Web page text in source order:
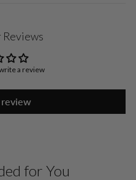
Reviews
a review
for You